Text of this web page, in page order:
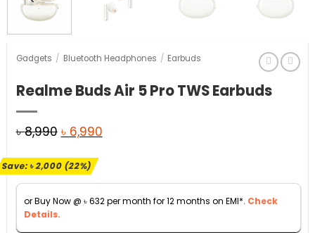
Gadgets / Bluetooth Headphones / Earbuds
Realme Buds Air 5 Pro TWS Earbuds
৳8,990 Original
was:
৳ 8,990.
৳ 6,990Current
৳ 6,990.
Save:৳2,000(22%)
or Buy Now @ ৳632per month for 12 months on EMI*. Check
Details.